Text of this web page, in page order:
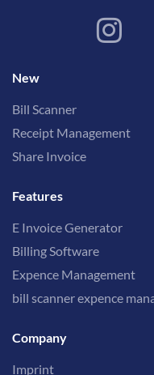
New
Bill Scanner
Receipt Management
Share Invoice
Features
E Invoice Generator
Billing Software
Expence Management
bill scanner expence
Company
Imprint